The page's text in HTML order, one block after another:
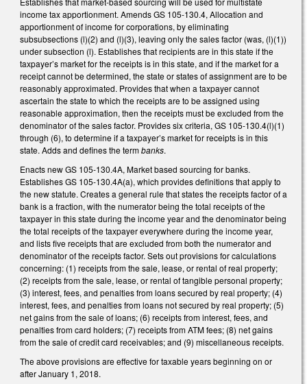
income tax apportionment. Amends GS 105-130.4, Allocation and
apportionment of income for corporations, by eliminating
subsubsections (l)(2) and (l)(3), leaving only the sales factor (was, (l)(1))
under subsection (l). Establishes that recipients are in this state if the
taxpayer’s market for the receipts is in this state, and if the market for a
receipt cannot be determined, the state or states of assignment are to be
reasonably approximated. Provides that when a taxpayer cannot
ascertain the state to which the receipts are to be assigned using
reasonable approximation, then the receipts must be excluded from the
denominator of the sales factor. Provides six criteria, GS 105-130.4(l)(1)
through (6), to determine if a taxpayer’s market for receipts is in this
state. Adds and defines the termbanks.
Enacts new GS 105-130.4A, Market based sourcing for banks.
Establishes GS 105-130.4A(a), which provides definitions that apply to
the new statute. Creates a general rule that states the receipts factor of a
bank is a fraction, with the numerator being the total receipts of the
taxpayer in this state during the income year and the denominator being
the total receipts of the taxpayer everywhere during the income year,
and lists five receipts that are excluded from both the numerator and
denominator of the receipts factor. Sets out provisions for calculations
concerning: (1) receipts from the sale, lease, or rental of real property;
(2) receipts from the sale, lease, or rental of tangible personal property;
(3) interest, fees, and penalties from loans secured by real property; (4)
interest, fees, and penalties from loans not secured by real property; (5)
net gains from the sale of loans; (6) receipts from interest, fees, and
penalties from card holders; (7) receipts from ATM fees; (8) net gains
from the sale of credit card receivables; and (9) miscellaneous receipts.
The above provisions are effective for taxable years beginning on or
after January 1, 2018.